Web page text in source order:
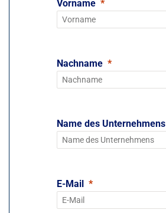
Vorname
Nachname
Name des Unternehmens
E-Mail